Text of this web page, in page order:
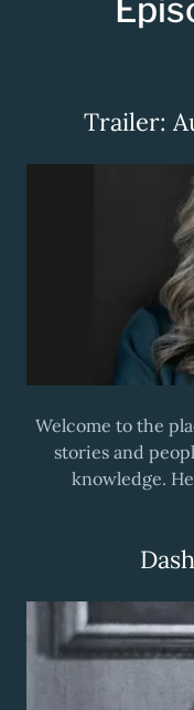
Trailer:
Welcome to the
stories and
knowledge.